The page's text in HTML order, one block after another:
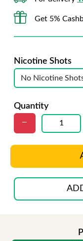
Get 5%
Nicotine Shots
Quantity